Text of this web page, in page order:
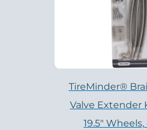
TireMinder®
Valve Extender
19.5″